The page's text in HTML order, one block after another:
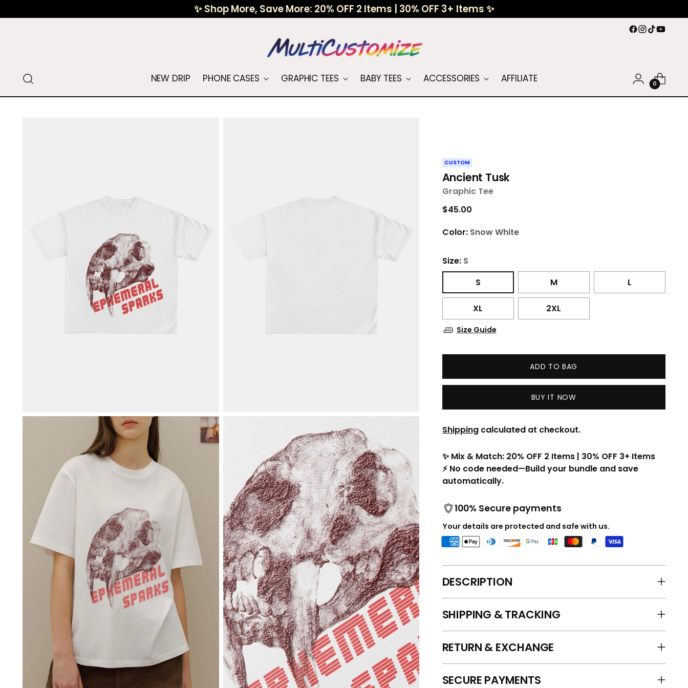
✨ Shop More, Save More: 20% OFF 2 Items | 30% OFF 3+ Items ✨
NEW DRIP PHONE CASES GRAPHIC TEES BABY TEES ACCESSORIES AFFILIATE 0
CUSTOM
Ancient Tusk
Graphic Tee
Regular
$45.00
Color: Snow White
Size: S
S
M L
XL 2XL
Size Guide
ADD TO BAG
BUY IT NOW
Shippingcalculated at checkout.
✨ Mix & Match: 20% OFF 2 Items | 30% OFF 3+ Items
⚡ No code needed—Build your bundle and save
automatically.
100% Secure payments
Your details are protected and safe with us.
DESCRIPTION
SHIPPING & TRACKING
RETURN & EXCHANGE
SECURE PAYMENTS